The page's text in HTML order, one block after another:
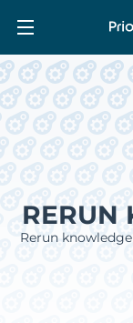
RERUN
Rerun